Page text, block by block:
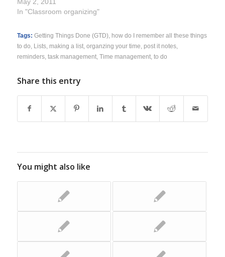
In "Classroom organizing"
Tags: Getting Things Done (GTD), how do I remember all these things
to do
Lists, making a list, organzing your time post it notes,
reminders, task management, Time management, to do
Share this entry
You might also like